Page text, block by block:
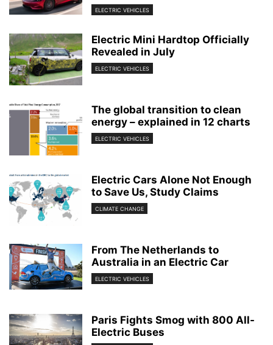
ELECTRIC VEHICLES
Electric Mini Hardtop Officially
Revealed in July
ELECTRIC VEHICLES
The global transition to clean
energy – explained in 12 charts
ELECTRIC VEHICLES
Electric Cars Alone Not Enough
to Save Us, Study Claims
CLIMATE CHANGE
From The Netherlands to
Australia in an Electric Car
ELECTRIC VEHICLES
Paris Fights Smog with 800 All-
Electric Buses